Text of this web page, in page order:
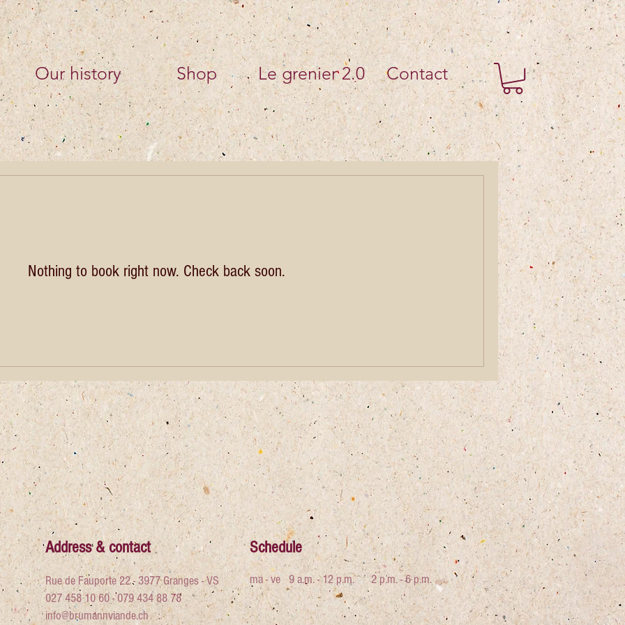
Our history Shop Le grenier 2.0 Contact
Nothing to book right now. Check back soon.
Address & contact Schedule
Rue de Fauporte 22 - 3977 Granges - VS
027 458 10 60 - 079 434 88 78
info@brumannviande.ch
ma - ve 9 a.m. - 12 p.m. 2 p.m. - 6 p.m.